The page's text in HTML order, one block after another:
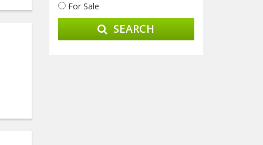
For Sale
SEARCH